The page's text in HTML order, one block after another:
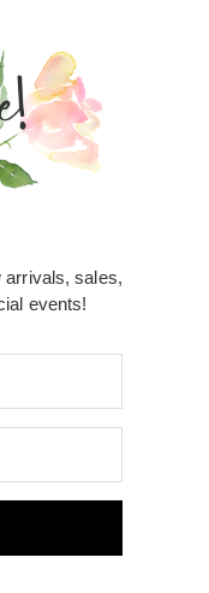
arrivals, sales,
events!